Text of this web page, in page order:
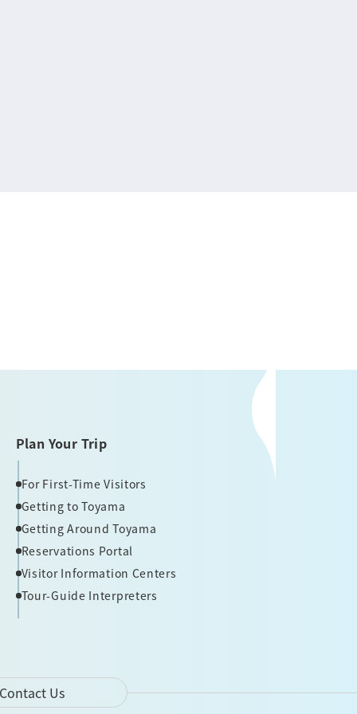
Plan Your Trip
For First-Time Visitors
Getting to Toyama
Getting Around Toyama
Reservations Portal
Visitor Information Centers
Tour-Guide Interpreters
Contact Us